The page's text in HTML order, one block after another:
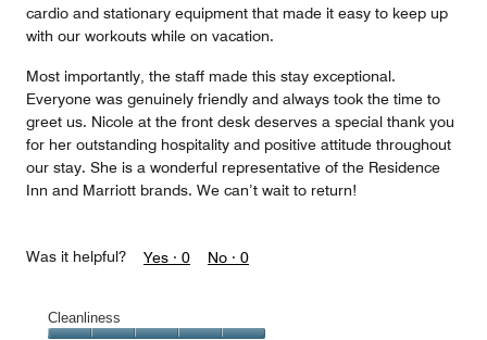
cardio and stationary equipment that made it easy to keep up
with our workouts while on vacation.
Most importantly, the staff made this stay exceptional.
Everyone was genuinely friendly and always took the time to
greet us. Nicole at the front desk deserves a special thank you
for her outstanding hospitality and positive attitude throughout
our stay. She is a wonderful representative of the Residence
Inn and Marriott brands. We can’t wait to return!
Was it helpful? Yes · 0 No · 0
Cleanliness